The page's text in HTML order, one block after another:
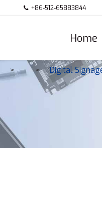
+86-512-65883844
Home
Digital